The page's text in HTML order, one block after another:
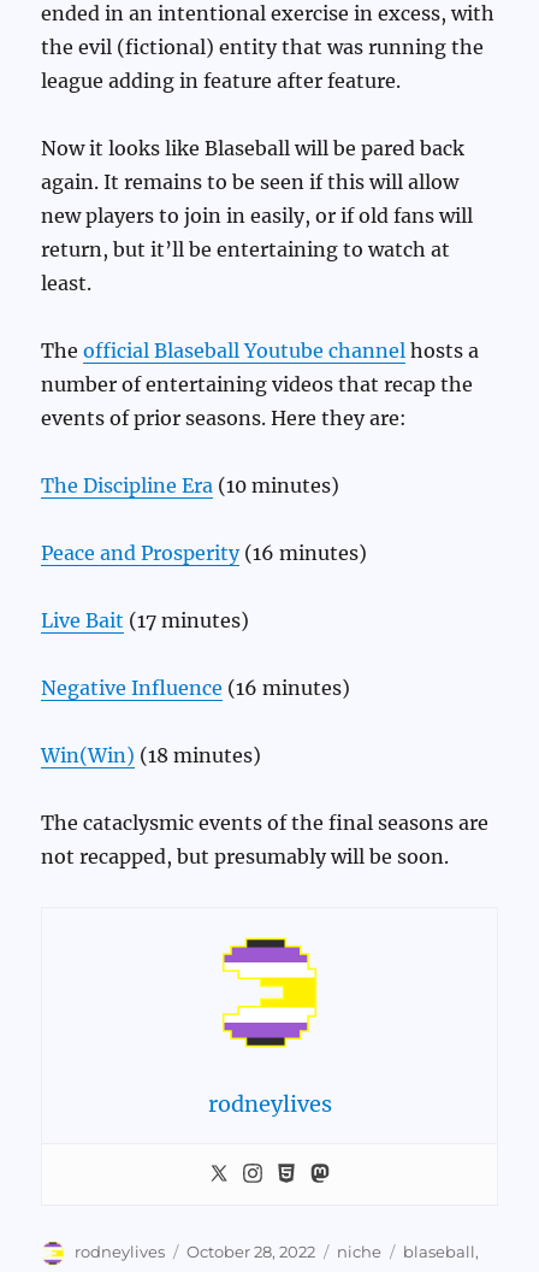
ended in an intentional exercise in excess, with
the evil (fictional) entity that was running the
league adding in feature after feature.
Now it looks like Blaseball will be pared back
again. It remains to be seen if this will allow
new players to join in easily, or if old fans will
return, but it’ll be entertaining to watch at
least.
Theofficial Blaseball Youtube channel hosts a
number of entertaining videos that recap the
events of prior seasons. Here they are:
The Discipline Era (10 minutes)
Peace and Prosperity(16 minutes)
Live Bait (17 minutes)
Negative Influence (16 minutes)
Win(Win) (18 minutes)
The cataclysmic events of the final seasons are
not recapped, but presumably will be soon.
rodneylives
Author
rodneylives
Posted
October 28, 2022 Categories
niche Tags
blaseball,